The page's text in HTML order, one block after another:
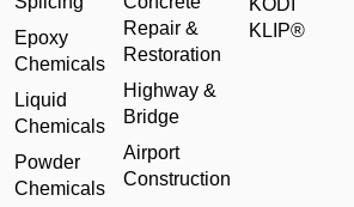
Epoxy
Chemicals
Liquid
Chemicals
Powder
Chemicals
Repair &
Restoration
Highway &
Bridge
Airport
Construction
KLIP®